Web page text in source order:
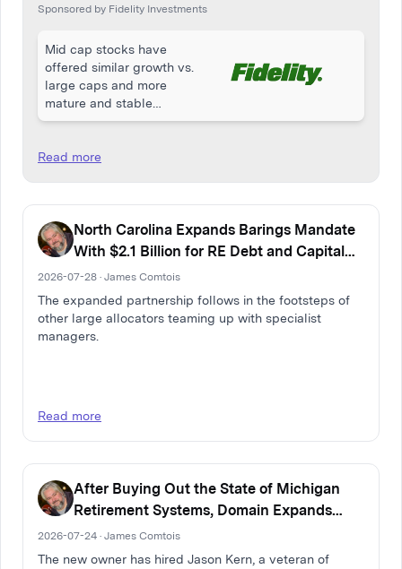
Sponsored by Fidelity Investments
Mid cap stocks have
offered similar growth vs.
large caps and more
mature and stable
companies vs. small caps.
Read more
North Carolina Expands Barings Mandate
With $2.1 Billion for RE Debt and Capital
Solutions
2026-07-28 · James Comtois
The expanded partnership follows in the footsteps of
other large allocators teaming up with specialist
managers.
Read more
After Buying Out the State of Michigan
Retirement Systems, Domain Expands
Multi-Family Real Estate Firm
2026-07-24 · James Comtois
The new owner has hired Jason Kern, a veteran of